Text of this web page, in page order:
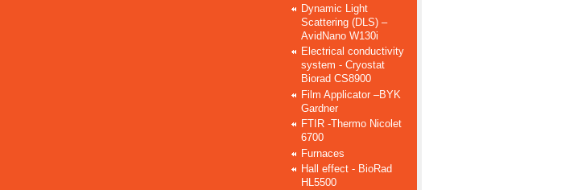
Dynamic Light
Scattering (DLS) –
AvidNano W130i
Electrical conductivity
system - Cryostat
Biorad CS8900
Film Applicator –BYK
Gardner
FTIR -Thermo Nicolet
6700
Furnaces
Hall effect - BioRad
HL5500